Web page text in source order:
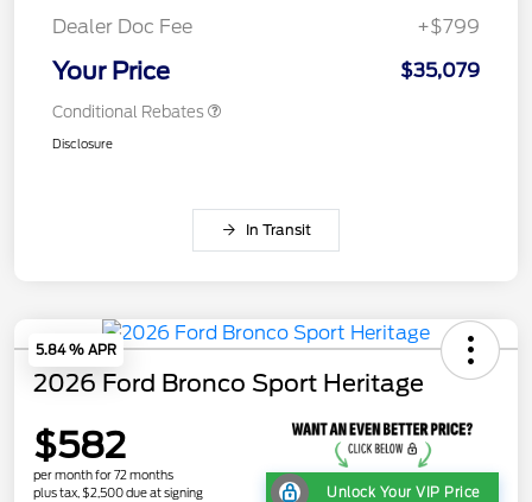
Dealer Doc Fee
+$799
Your Price $35,079
Conditional Rebates
Disclosure
In Transit
5.84 % APR
2026 Ford Bronco Sport Heritage
$582
per month for 72 months
plus tax, $2,500 due at signing
Unlock Your VIP Price